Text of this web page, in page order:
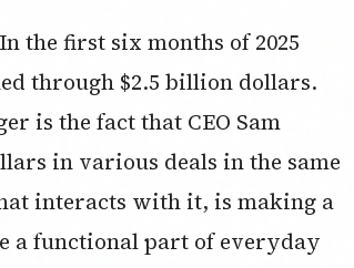
the first six months of 2025
through $2.5 billion dollars.
is the fact that CEO Sam
in various deals in the same
interacts with it, is making a
a functional part of everyday